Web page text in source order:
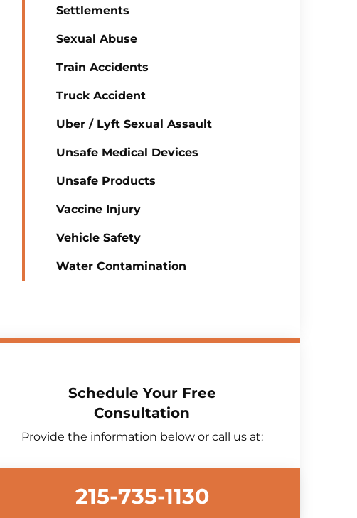
Settlements
Sexual Abuse
Train Accidents
Truck Accident
Uber / Lyft Sexual Assault
Unsafe Medical Devices
Unsafe Products
Vaccine Injury
Vehicle Safety
Water Contamination
Schedule Your Free
Consultation
Provide the information below or call us at:
215-735-1130